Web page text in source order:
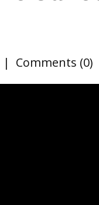
Comments (0)